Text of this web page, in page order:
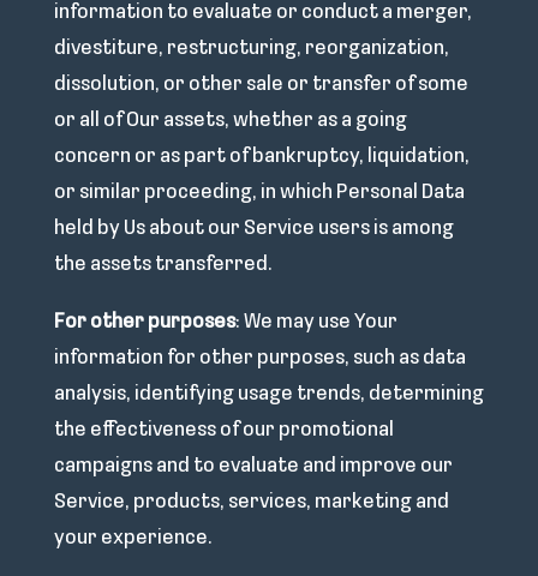
information to evaluate or conduct a merger,
divestiture, restructuring, reorganization,
dissolution, or other sale or transfer of some
or all of Our assets, whether as a going
concern or as part of bankruptcy, liquidation,
or similar proceeding, in which Personal Data
held by Us about our Service users is among
the assets transferred.
For other purposes: We may use Your
information for other purposes, such as data
analysis, identifying usage trends, determining
the effectiveness of our promotional
campaigns and to evaluate and improve our
Service, products, services, marketing and
your experience.